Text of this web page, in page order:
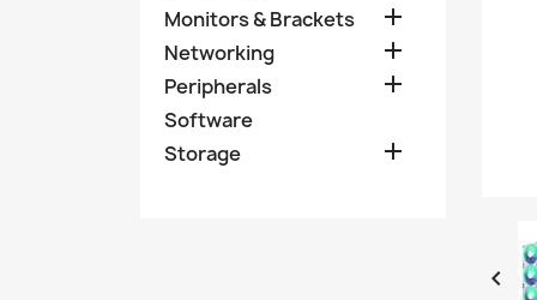
Monitors & Brackets 
Networking 
Peripherals 
Software
Storage

